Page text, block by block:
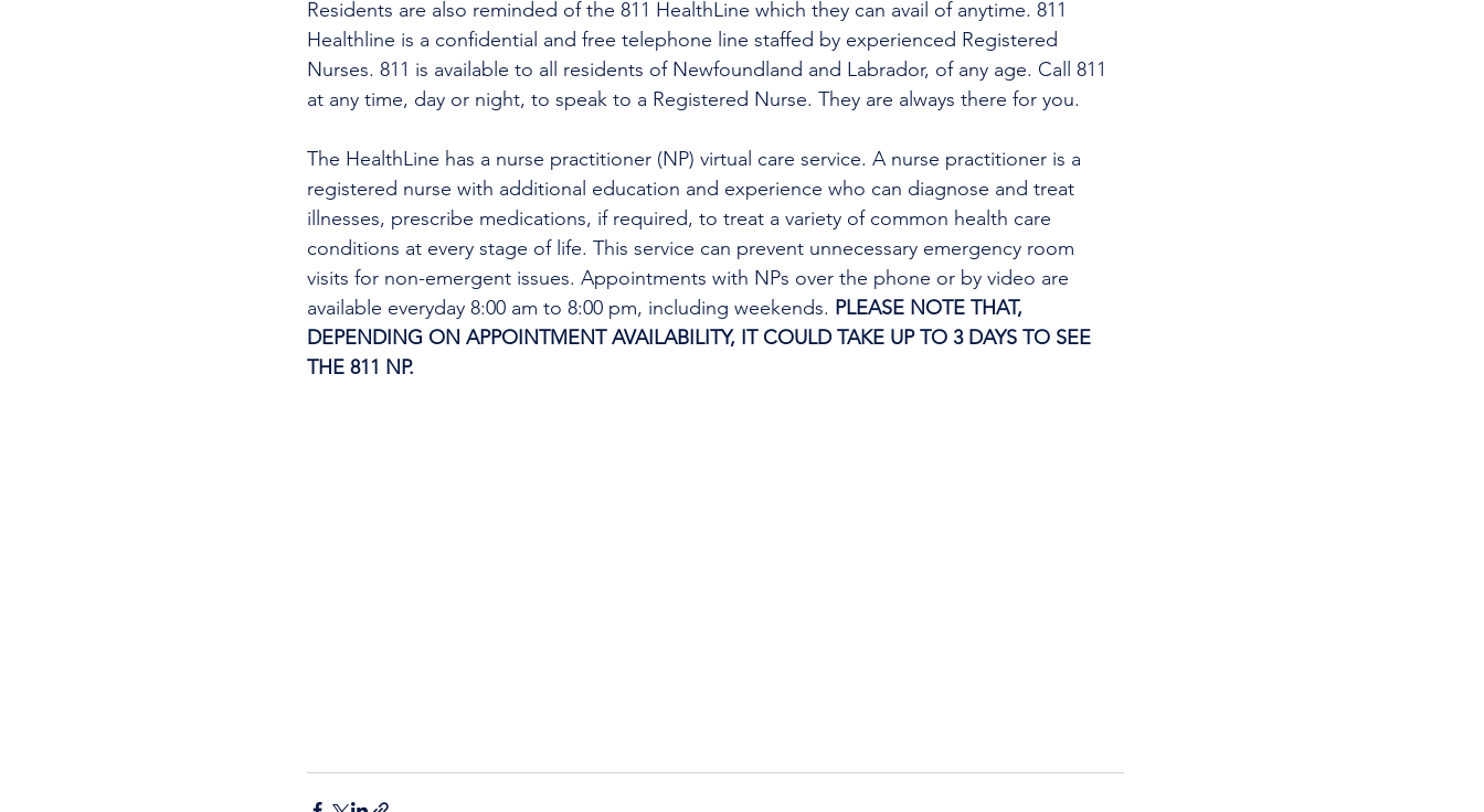
Residents are also reminded of the 811 HealthLine which they can avail of anytime. 811
Healthline is a confidential and free telephone line staffed by experienced Registered
Nurses. 811 is available to all residents of Newfoundland and Labrador, of any age. Call 811
at any time, day or night, to speak to a Registered Nurse. They are always there for you.
The HealthLine has a nurse practitioner (NP) virtual care service. A nurse practitioner is a
registered nurse with additional education and experience who can diagnose and treat
illnesses, prescribe medications, if required, to treat a variety of common health care
conditions at every stage of life. This service can prevent unnecessary emergency room
visits for non-emergent issues. Appointments with NPs over the phone or by video are
available everyday 8:00 am to 8:00 pm, including weekends. PLEASE NOTE THAT,
DEPENDING ON APPOINTMENT AVAILABILITY, IT COULD TAKE UP TO 3 DAYS TO SEE
THE 811 NP.